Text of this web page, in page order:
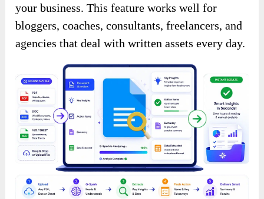
your business. This feature works well for
bloggers, coaches, consultants, freelancers, and
agencies that deal with written assets every day.